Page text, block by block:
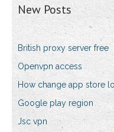
New Posts
British proxy server free
Openvpn access
How change app store
Google play region
Jsc vpn